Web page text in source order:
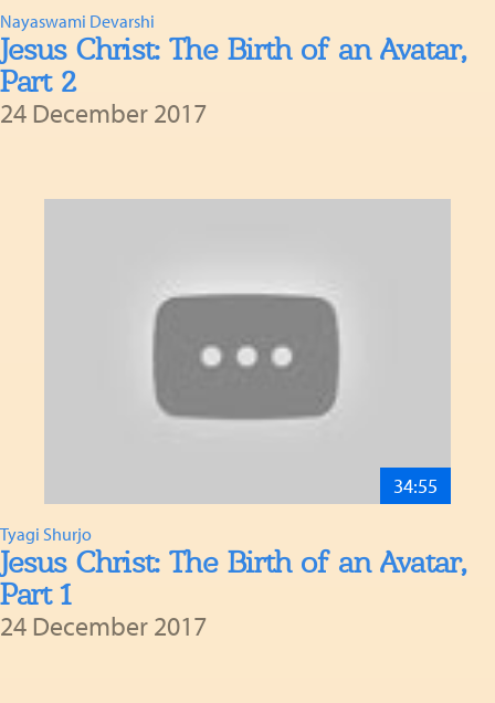
Nayaswami Devarshi
Jesus Christ: The Birth of an Avatar,
Part 2
24 December 2017
34:55
Tyagi Shurjo
Jesus Christ: The Birth of an Avatar,
Part 1
24 December 2017